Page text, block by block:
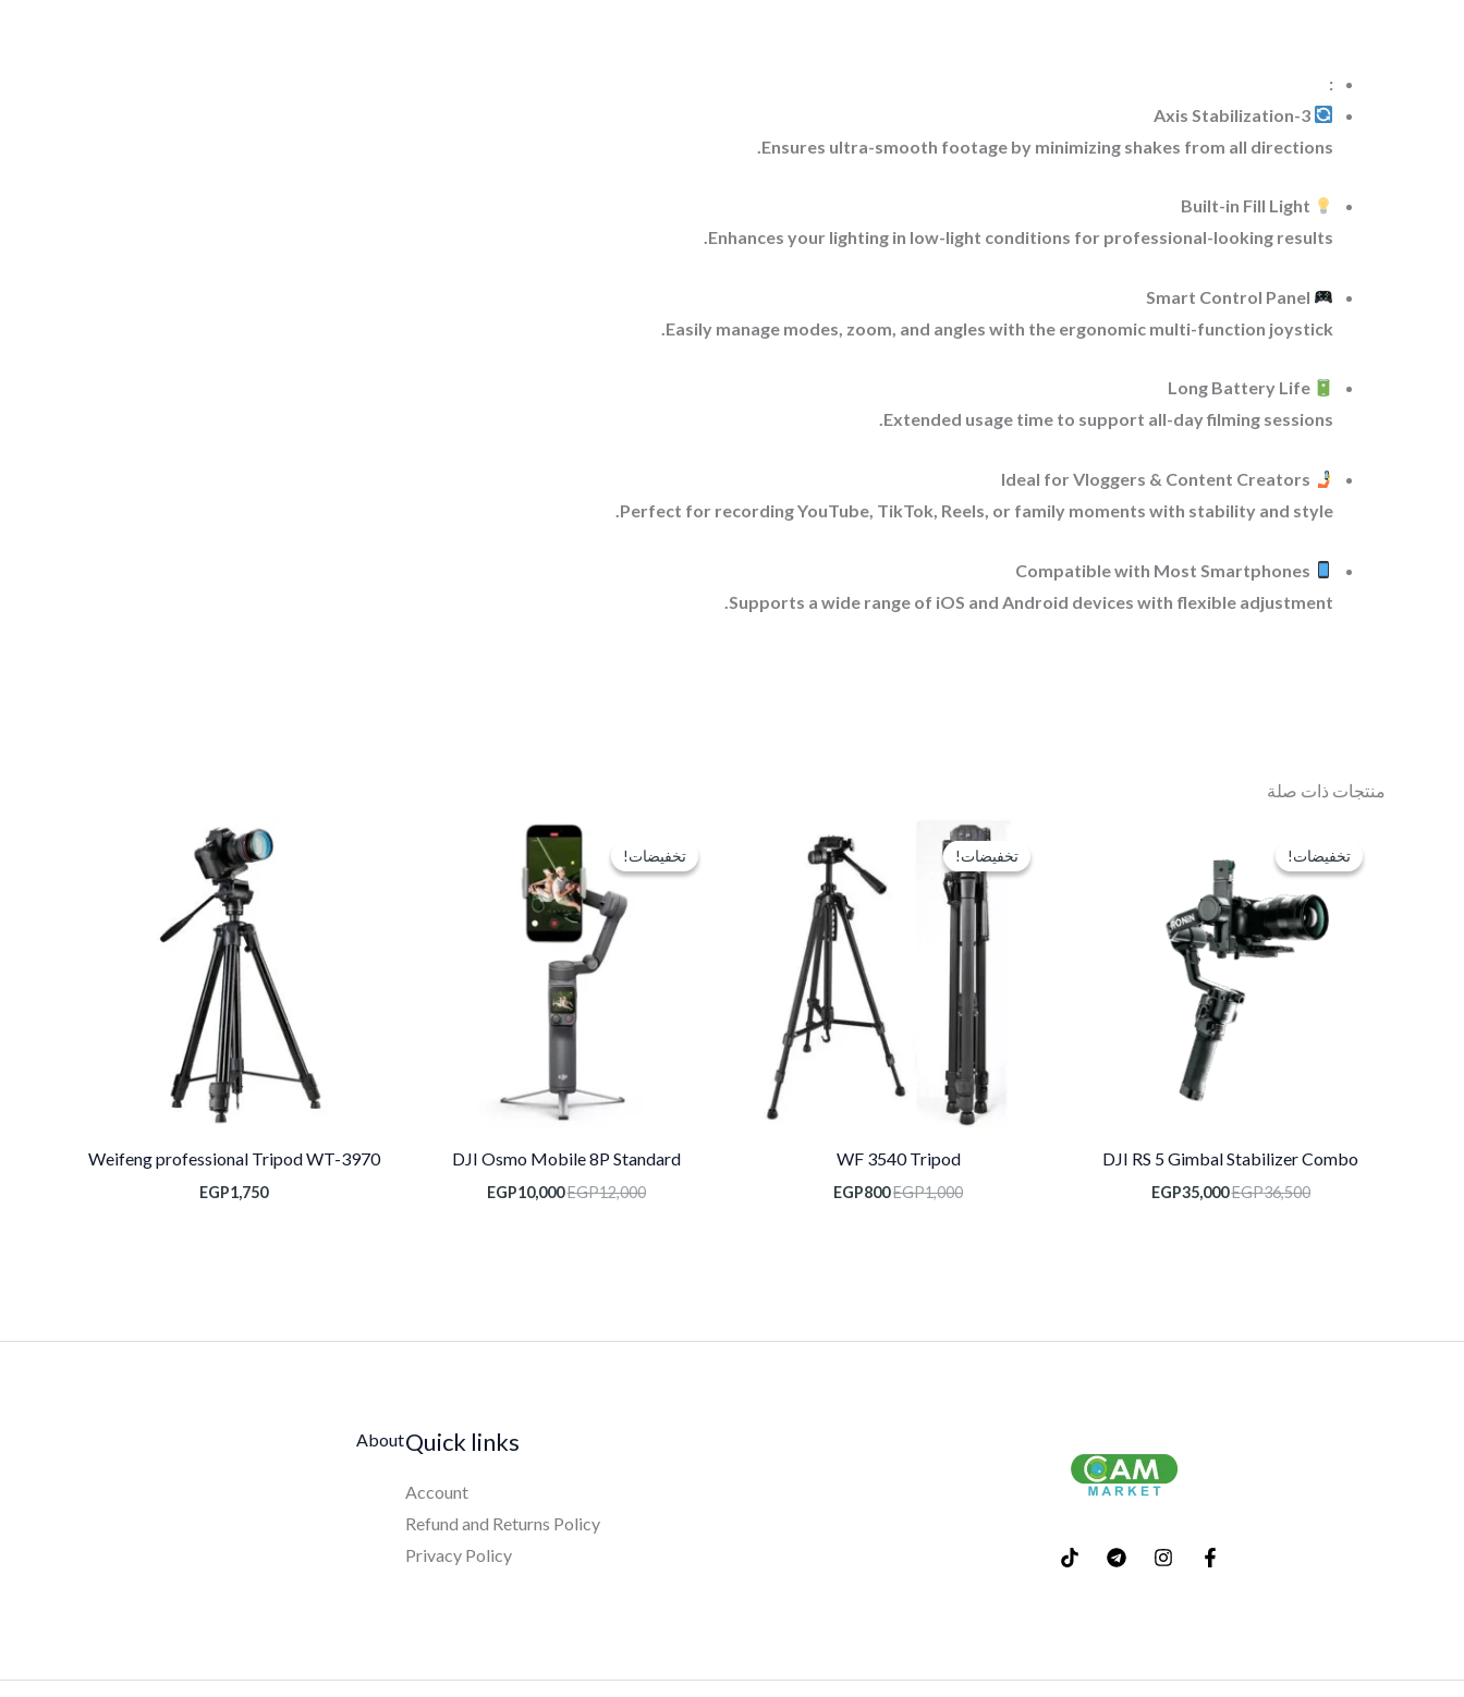
:
3-Axis Stabilization
Ensures ultra-smooth footage by minimizing shakes from all directions.
Enhances your lighting in low-light conditions for professional-looking results.
Easily manage modes, zoom, and angles with the ergonomic multi-function joystick.
Long Battery Life
Extended usage time to support all-day filming sessions.
Perfect for recording YouTube, TikTok, Reels, or family moments with stability and style.
Supports a wide range of iOS and Android devices with flexible adjustment.
منتجات ذات صلة
تخفيضات!
تخفيضات!
DJI RS 5 Gimbal Stabilizer Combo
EGP36,500
هو:
EGP36,500.
EGP35,000
تخفيضات!
تخفيضات!
WF 3540 Tripod
EGP1,000
الأصلي
EGP1,000.
EGP800
الحالي
هو:
EGP800.
تخفيضات!
تخفيضات!
DJI Osmo Mobile 8P Standard
EGP12,000
السعر
الأصلي
هو:
EGP12,000.
EGP10,000
Weifeng professional Tripod WT-3970
EGP1,750
Quick links
Account
Refund and Returns Policy
Privacy Policy
About